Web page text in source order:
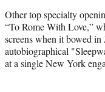
Other top specialty
“To Rome With Love,”
screens when it bowed
autobiographical
at a single New York